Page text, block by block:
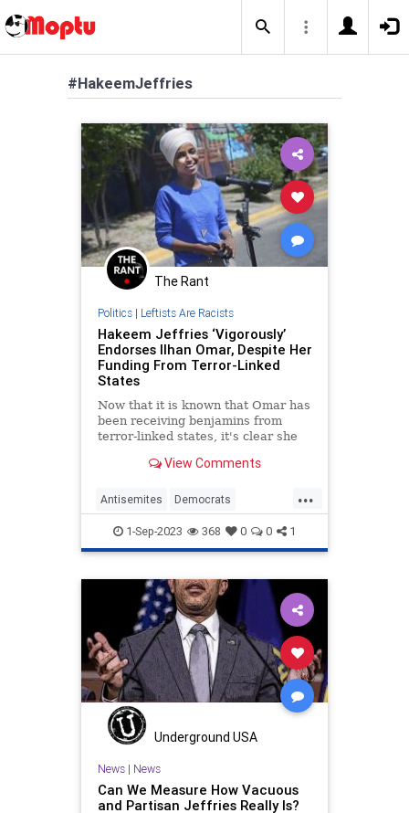
#HakeemJeffries
The Rant
Politics| Leftists Are Racists
Hakeem Jeffries ‘Vigorously’
Endorses Ilhan Omar, Despite Her
Funding From Terror-Linked
States
Now that it is known that Omar has
been receiving benjamins from
terror-linked states, it's clear she
against foreign influence.
View Comments
...
Antisemites Democrats
HakeemJeffries IlhanOmar News
Politics
1-Sep-2023 368 0 0 1
Underground USA
News| News
Can We Measure How Vacuous
and Partisan Jeffries Really Is?